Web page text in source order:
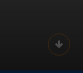
Scroll